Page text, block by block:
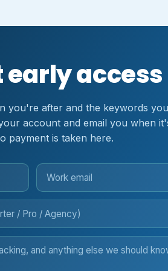
early access
you're after and the keywords
account and email you when
payment is taken here.